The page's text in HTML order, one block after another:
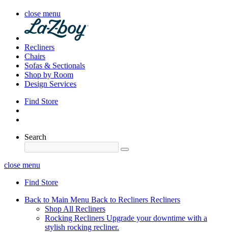
close menu
Recliners
Chairs
Sofas & Sectionals
Shop by Room
Design Services
Find Store
Search
close menu
Find Store
Back to Main Menu Back to Recliners Recliners
Shop All Recliners
Rocking Recliners Upgrade your downtime with a
stylish rocking recliner.